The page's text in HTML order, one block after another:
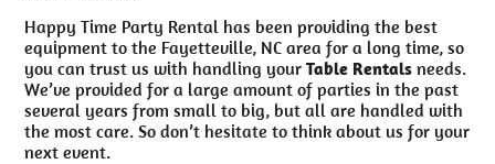
Happy Time Party Rental has been providing the best
equipment to the Fayetteville, NC area for a long time, so
you can trust us with handling yourTable Rentals needs.
We’ve provided for a large amount of parties in the past
several years from small to big, but all are handled with
the most care. So don’t hesitate to think about us for your
next event.